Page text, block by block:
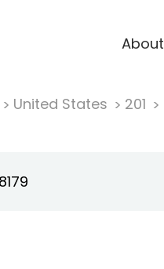
About
United States 201